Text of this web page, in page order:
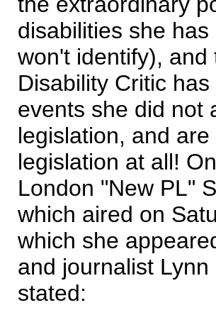
disabilities she
won't identify),
Disability Critic
events she did not
legislation, and
legislation at all!
London "New PL"
which aired on
which she
and journalist
stated: